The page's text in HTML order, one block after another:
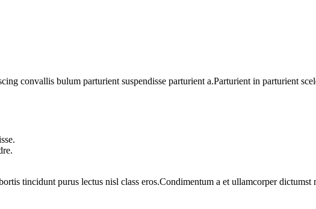
convallis bulum parturient suspendisse parturient a.Parturient in parturient
tincidunt purus lectus nisl class eros.Condimentum a et ullamcorper dictumst